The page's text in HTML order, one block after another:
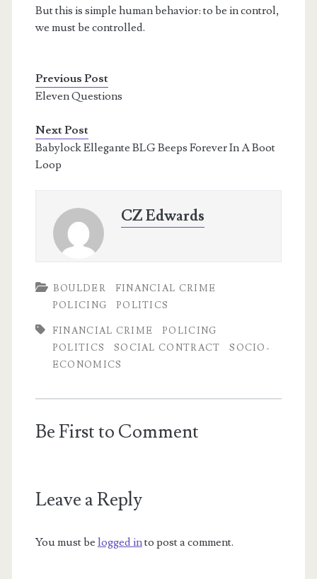
But this is simple human behavior: to be in control,
we must be controlled.
Previous Post
Eleven Questions
Next Post
Babylock Ellegante BLG Beeps Forever In A Boot
Loop
CZ Edwards
BOULDER
FINANCIAL CRIME
POLICING
POLITICS
FINANCIAL CRIME
POLICING
POLITICS
SOCIAL CONTRACT
SOCIO-
ECONOMICS
Be First to Comment
Leave a Reply
You must be logged into post a comment.